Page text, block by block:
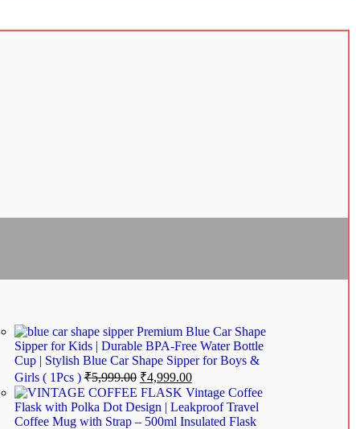
Premium Blue Car Shape
Sipper for Kids | Durable BPA-Free Water Bottle
Cup | Stylish Blue Car Shape Sipper for Boys &
Girls ( 1Pcs )₹5,999.00 ₹4,999.00
Vintage Coffee
Flask with Polka Dot Design | Leakproof Travel
Coffee Mug with Strap – 500ml Insulated Flask